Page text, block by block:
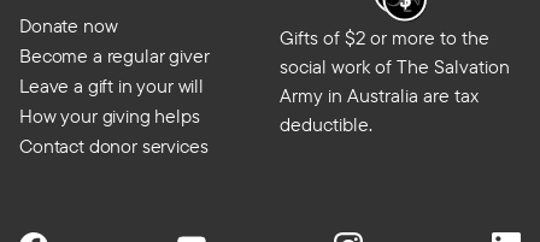
Donate now
Become a regular giver
Leave a gift in your will
How your giving helps
Contact donor services
Gifts of $2 or more to the
social work of The Salvation
Army in Australia are tax
deductible.